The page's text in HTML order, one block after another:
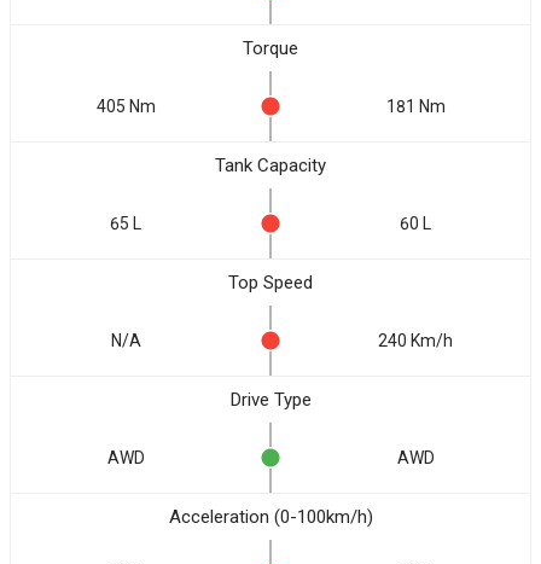
Torque
405 Nm 181 Nm
Tank Capacity
65 L 60 L
Top Speed
N/A 240 Km/h
Drive Type
AWD AWD
Acceleration (0-100km/h)